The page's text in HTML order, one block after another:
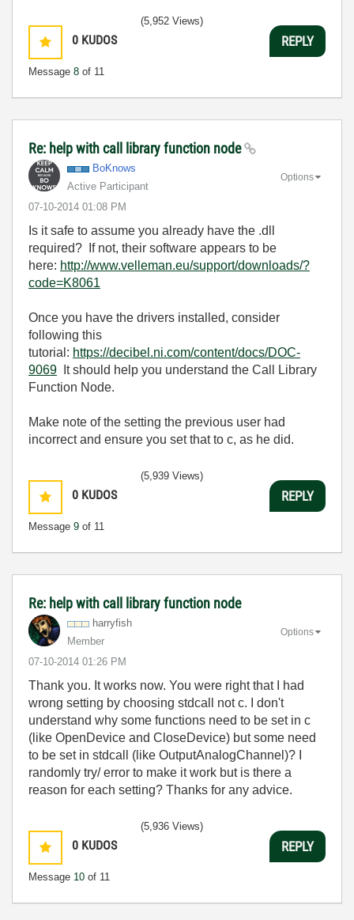
0 KUDOS
Message 8 of 11
(5,952 Views)
REPLY
Re: help with call library function node
BoKnows
Active Participant
‎07-10-2014 01:08 PM
Options
Is it safe to assume you already have the .dll
required? If not, their software appears to be
here: http://www.velleman.eu/support/downloads/?
code=K8061
Once you have the drivers installed, consider
following this
tutorial: https://decibel.ni.com/content/docs/DOC-
9069 It should help you understand the Call Library
Function Node.
Make note of the setting the previous user had
incorrect and ensure you set that to c, as he did.
0 KUDOS
Message 9 of 11
(5,939 Views)
REPLY
Re: help with call library function node
harryfish
Member
‎07-10-2014 01:26 PM
Options
Thank you. It works now. You were right that I had
wrong setting by choosing stdcall not c. I don't
understand why some functions need to be set in c
(like OpenDevice and CloseDevice) but some need
to be set in stdcall (like OutputAnalogChannel)? I
randomly try/ error to make it work but is there a
reason for each setting? Thanks for any advice.
0 KUDOS
Message 10 of 11
(5,936 Views)
REPLY